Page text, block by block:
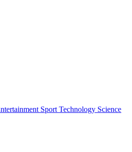
Sport Technology Science